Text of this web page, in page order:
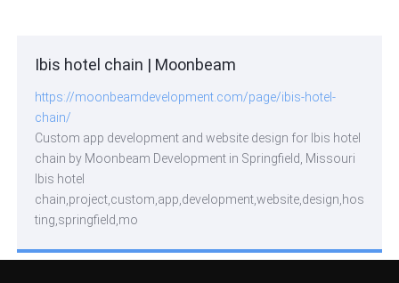
Ibis hotel chain | Moonbeam
https://moonbeamdevelopment.com/page/ibis-hotel-
chain/
Custom app development and website design for Ibis hotel
chain by Moonbeam Development in Springfield, Missouri
Ibis hotel
chain,project,custom,app,development,website,design,hos
ting,springfield,mo